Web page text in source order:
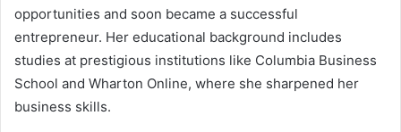
opportunities and soon became a successful
entrepreneur. Her educational background includes
studies at prestigious institutions like Columbia Business
School and Wharton Online, where she sharpened her
business skills.